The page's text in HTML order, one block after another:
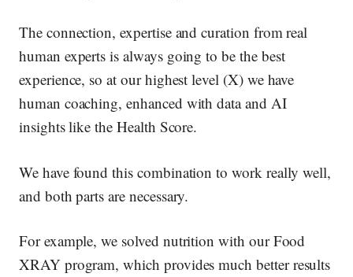
The connection, expertise and curation from real
human experts is always going to be the best
experience, so at our highest level (X) we have
human coaching, enhanced with data and AI
insights like the Health Score.
We have found this combination to work really well,
and both parts are necessary.
For example, we solved nutrition with our Food
XRAY program, which provides much better results